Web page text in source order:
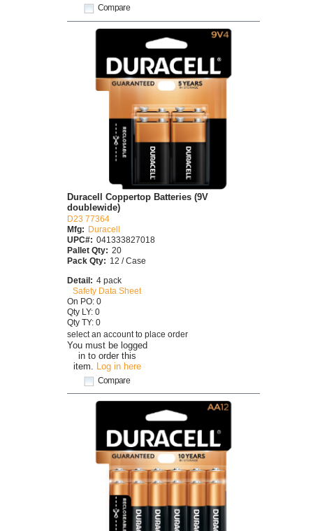
Compare
You must be logged
in to order this
item.
Log in here
Compare
Duracell Coppertop Batteries (9V
doublewide)
D23 77364
Mfg:
Duracell
UPC#: 041333827018
Pallet Qty: 20
Pack Qty: 12 / Case
Detail: 4 pack
Safety Data Sheet
On PO: 0
Qty LY: 0
Qty TY: 0
select an account to place order